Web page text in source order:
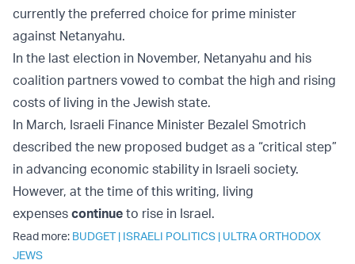
currently the preferred choice for prime minister
against Netanyahu.
In the last election in November, Netanyahu and his
coalition partners vowed to combat the high and rising
costs of living in the Jewish state.
In March, Israeli Finance Minister Bezalel Smotrich
described the new proposed budget as a “critical step”
in advancing economic stability in Israeli society.
However, at the time of this writing, living
expenses continue to rise in Israel.
Read more: BUDGET| ISRAELI POLITICS | ULTRA ORTHODOX
JEWS